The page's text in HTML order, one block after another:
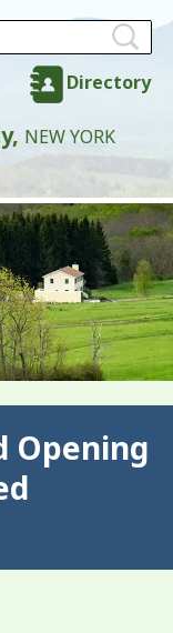
Directory
NEW YORK
Opening